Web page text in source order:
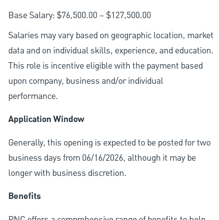
Base Salary: $76,500.00 – $127,500.00
Salaries may vary based on geographic location, market
data and on individual skills, experience, and education.
This role is incentive eligible with the payment based
upon company, business and/or individual
performance.
Application Window
Generally, this opening is expected to be posted for two
business days from 06/16/2026, although it may be
longer with business discretion.
Benefits